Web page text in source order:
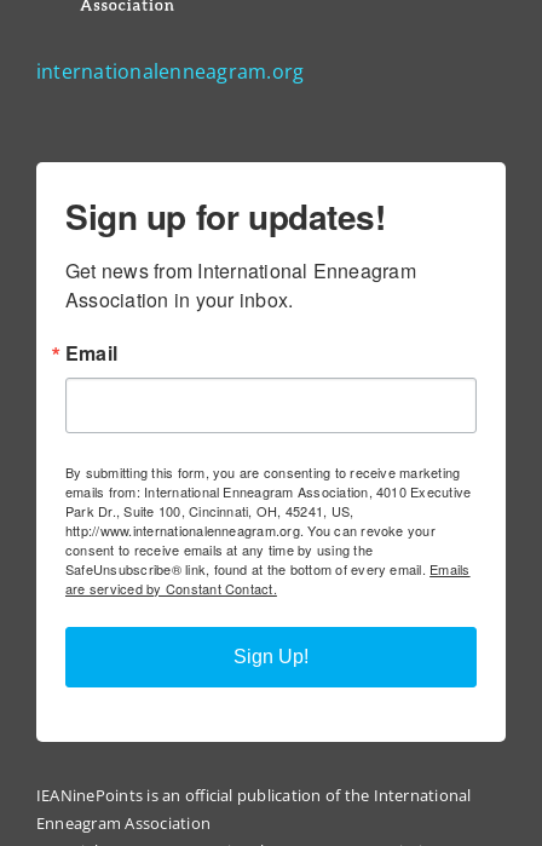
internationalenneagram.org
Sign up for updates!
Get news from International Enneagram
Association in your inbox.
Email
By submitting this form, you are consenting to receive marketing
emails from: International Enneagram Association, 4010 Executive
Park Dr., Suite 100, Cincinnati, OH, 45241, US,
http://www.internationalenneagram.org. You can revoke your
consent to receive emails at any time by using the
SafeUnsubscribe® link, found at the bottom of every email. Emails
are serviced by Constant Contact.
Sign Up!
IEANinePoints is an official publication of the International
Enneagram Association